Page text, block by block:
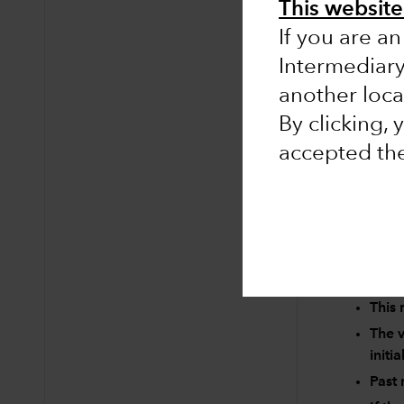
This
If you are
another
By clicking,
accepted
No results
Clear
This
The
Past